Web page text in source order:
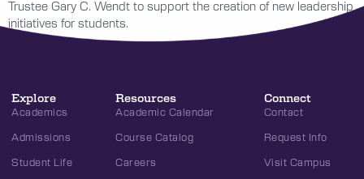
Trustee Gary C. Wendt to support the creation of new leadership
initiatives for students.
Explore
Academics
Admissions
Student Life
Resources
Academic Calendar
Course Catalog
Careers
Connect
Contact
Request Info
Visit Campus